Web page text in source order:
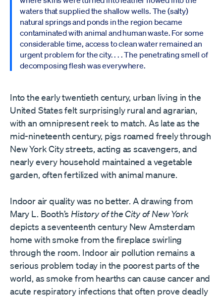
waters that supplied the shallow wells. The (salty)
natural springs and ponds in the region became
contaminated with animal and human waste. For some
considerable time, access to clean water remained an
urgent problem for the city. . . . The penetrating smell of
decomposing flesh was everywhere.
Into the early twentieth century, urban living in the
United States felt surprisingly rural and agrarian,
with an omnipresent reek to match. As late as the
mid-nineteenth century, pigs roamed freely through
New York City streets, acting as scavengers, and
nearly every household maintained a vegetable
garden, often fertilized with animal manure.
Indoor air quality was no better. A drawing from
Mary L. Booth’s History of the City of New York
depicts a seventeenth century New Amsterdam
home with smoke from the fireplace swirling
through the room. Indoor air pollution remains a
serious problem today in the poorest parts of the
world, as smoke from hearths can cause cancer and
acute respiratory infections that often prove deadly